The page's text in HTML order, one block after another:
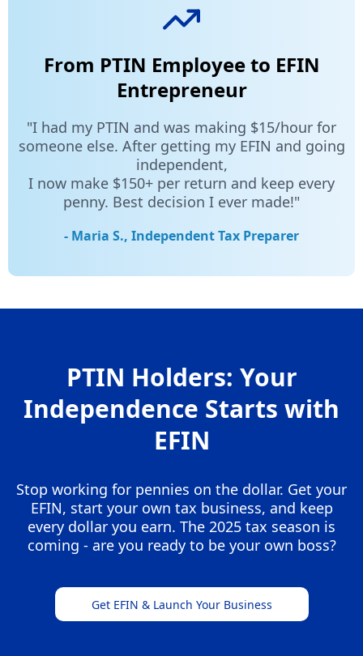
From PTIN Employee to EFIN
Entrepreneur
"I had my PTIN and was making $15/hour for
someone else. After getting my EFIN and going
independent,
I now make $150+ per return and keep every
penny. Best decision I ever made!"
- Maria S., Independent Tax Preparer
PTIN Holders: Your
Independence Starts with
EFIN
Stop working for pennies on the dollar. Get your
EFIN, start your own tax business, and keep
every dollar you earn. The 2025 tax season is
coming - are you ready to be your own boss?
Get EFIN & Launch Your Business